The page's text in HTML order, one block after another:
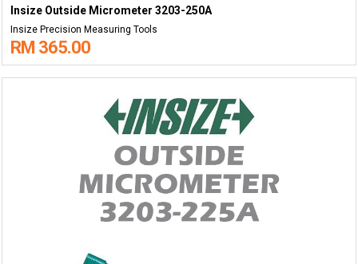
Insize Outside Micrometer 3203-250A
Insize Precision Measuring Tools
RM 365.00